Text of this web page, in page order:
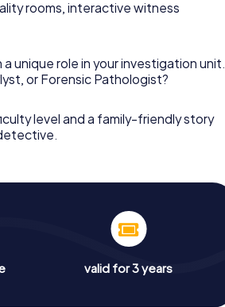
rooms, interactive witness
a unique role in your investigation unit.
or Forensic Pathologist?
level and a family-friendly story
valid for 3 years